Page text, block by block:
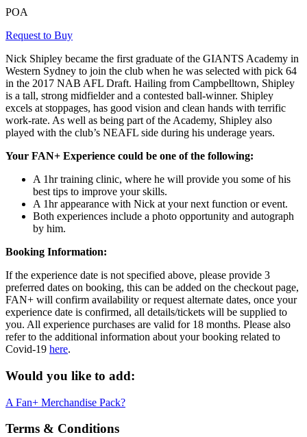
POA
Request to Buy
Nick Shipley became the first graduate of the GIANTS Academy in
Western Sydney to join the club when he was selected with pick 64
in the 2017 NAB AFL Draft. Hailing from Campbelltown, Shipley
is a tall, strong midfielder and a contested ball-winner. Shipley
excels at stoppages, has good vision and clean hands with terrific
work-rate. As well as being part of the Academy, Shipley also
played with the club’s NEAFL side during his underage years.
Your FAN+ Experience could be one of the following:
A 1hr training clinic, where he will provide you some of his
best tips to improve your skills.
A 1hr appearance with Nick at your next function or event.
Both experiences include a photo opportunity and autograph
by him.
Booking Information:
If the experience date is not specified above, please provide 3
preferred dates on booking, this can be added on the checkout page,
FAN+ will confirm availability or request alternate dates, once your
experience date is confirmed, all details/tickets will be supplied to
you. All experience purchases are valid for 18 months. Please also
refer to the additional information about your booking related to
Covid-19 here.
Would you like to add:
A Fan+ Merchandise Pack?
Terms & Conditions